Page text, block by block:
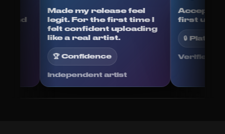
and
Made my release feel
legit. For the first time I
felt confident uploading
like a real artist.
🏆 Confidence
Independent artist
first
🔒
Verified